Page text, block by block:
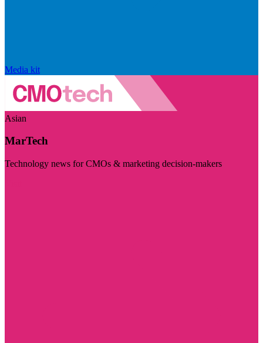
Media kit
Asian
MarTech
Technology news for CMOs & marketing decision-makers